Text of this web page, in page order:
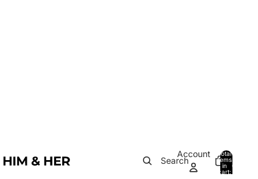
Search
Account
Total
items
in
cart:
0